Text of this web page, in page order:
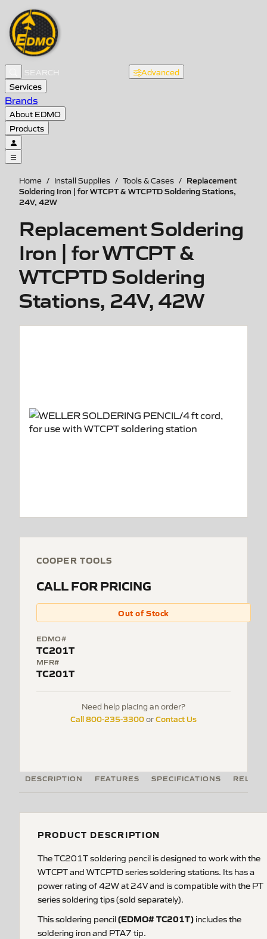
Advanced
Services
Brands
About EDMO
Products
Home / Install Supplies / Tools & Cases / Replacement
Soldering Iron | for WTCPT & WTCPTD Soldering Stations,
24V, 42W
Replacement Soldering
Iron | for WTCPT &
WTCPTD Soldering
Stations, 24V, 42W
COOPER TOOLS
CALL FOR PRICING
Out of Stock
EDMO#
TC201T
MFR#
TC201T
Need help placing an order?
Call 800-235-3300orContact Us
DESCRIPTION FEATURES SPECIFICATIONS
PRODUCT DESCRIPTION
The TC201T soldering pencil is designed to work with the
WTCPT and WTCPTD series soldering stations. Its has a
power rating of 42W at 24V and is compatible with the PT
series soldering tips (sold separately).
This soldering pencil(EDMO# TC201T) includes the
soldering iron and PTA7 tip.